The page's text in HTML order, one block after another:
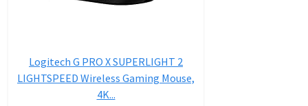
Logitech G PRO X SUPERLIGHT 2
LIGHTSPEED Wireless Gaming Mouse,
4K...